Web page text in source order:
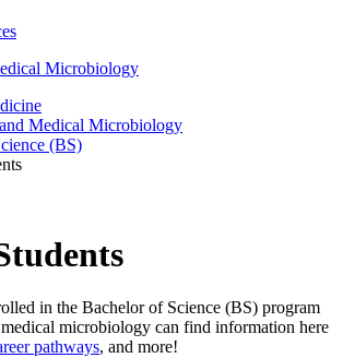
Microbiology
Medical Microbiology
(BS)
in the Bachelor of Science (BS) program
microbiology can find information here
pathways, and more!